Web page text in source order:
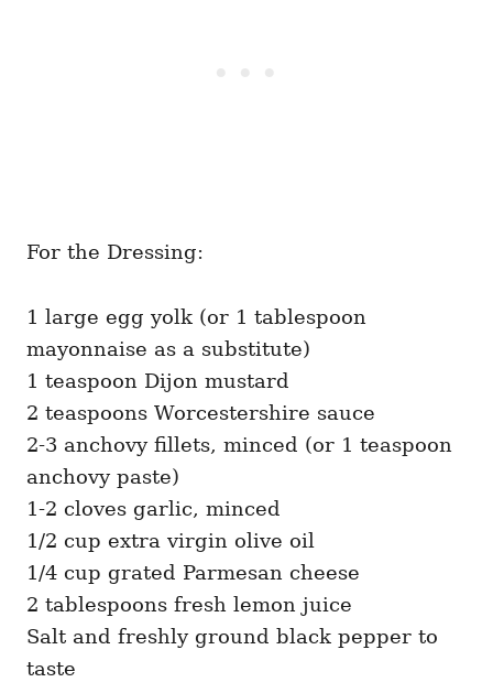
For the Dressing:
1 large egg yolk (or 1 tablespoon
mayonnaise as a substitute)
1 teaspoon Dijon mustard
2 teaspoons Worcestershire sauce
2-3 anchovy fillets, minced (or 1 teaspoon
anchovy paste)
1-2 cloves garlic, minced
1/2 cup extra virgin olive oil
1/4 cup grated Parmesan cheese
2 tablespoons fresh lemon juice
Salt and freshly ground black pepper to
taste